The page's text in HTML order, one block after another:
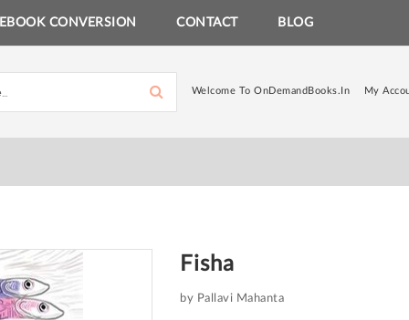
EBOOK CONVERSION CONTACT BLOG
Welcome To OnDemandBooks.in My
Fisha
by Pallavi Mahanta